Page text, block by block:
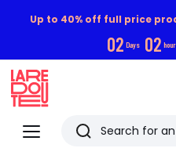
Up to 40% off full price
02 Days 02
Menu
Redoute
Search